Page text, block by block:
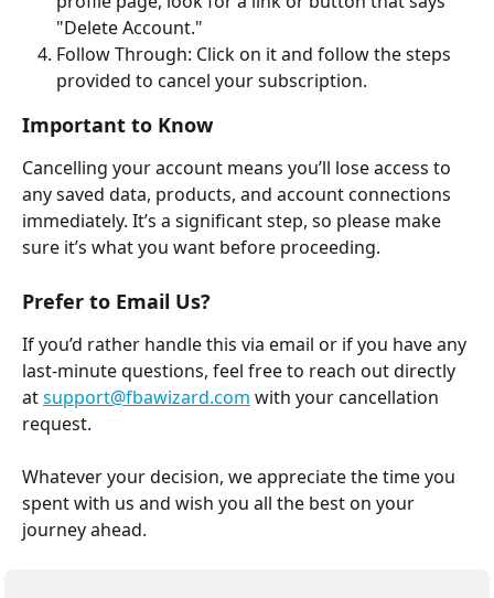
"Delete Account."
Follow Through: Click on it and follow the steps
provided to cancel your subscription.
Important to Know
Cancelling your account means you’ll lose access to
any saved data, products, and account connections
immediately. It’s a significant step, so please make
sure it’s what you want before proceeding.
Prefer to Email Us?
If you’d rather handle this via email or if you have any
last-minute questions, feel free to reach out directly
at support@fbawizard.com with your cancellation
request.
Whatever your decision, we appreciate the time you
spent with us and wish you all the best on your
journey ahead.